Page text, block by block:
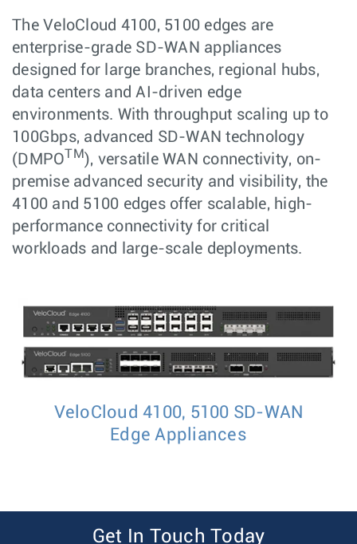
The VeloCloud 4100, 5100 edges are
enterprise-grade SD-WAN appliances
designed for large branches, regional hubs,
data centers and AI-driven edge
environments. With throughput scaling up to
100Gbps, advanced SD-WAN technology
(DMPOTM), versatile WAN connectivity, on-
premise advanced security and visibility, the
4100 and 5100 edges offer scalable, high-
performance connectivity for critical
workloads and large-scale deployments.
VeloCloud 4100, 5100 SD-WAN
Edge Appliances
Get In Touch Today